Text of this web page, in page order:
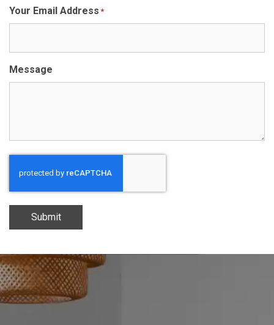
Your Email Address *
Message
Submit